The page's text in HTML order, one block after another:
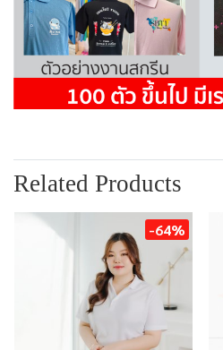
Related Products
-64%